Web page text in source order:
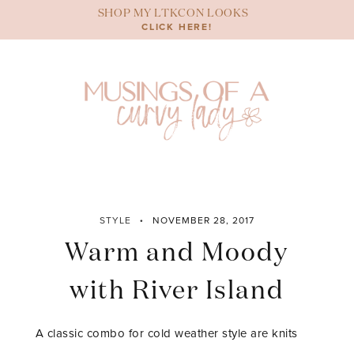
content
SHOP MY LTKCON LOOKS
CLICK HERE!
STYLE NOVEMBER 28, 2017
Warm and Moody
with River Island
A classic combo for cold weather style are knits